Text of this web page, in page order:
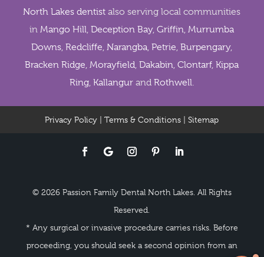
North Lakes dentist also serving local communities
inMango Hill,Deception Bay,Griffin,Murrumba
Downs,Redcliffe,Narangba,Petrie,Burpengary,
Bracken Ridge,Morayfield,Dakabin,Clontarf,Kippa
Ring,Kallangur andRothwell.
Privacy Policy |Terms & Conditions |Sitemap
© 2026 Passion Family Dental North Lakes. All Rights
Reserved.
* Any surgical or invasive procedure carries risks. Before
proceeding, you should seek a second opinion from an